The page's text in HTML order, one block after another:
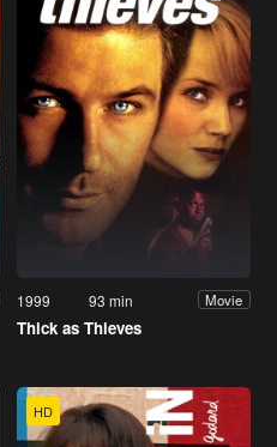
1999 93 min Movie
Thick as Thieves
HD